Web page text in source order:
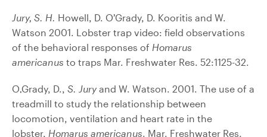
Jury, S. H. Howell, D. O’Grady, D. Kooritis and W.
Watson 2001. Lobster trap video: field observations
of the behavioral responses of Homarus
americanus to traps Mar. Freshwater Res. 52:1125-32.
O‚Grady, D., S. Juryand W. Watson. 2001. The use of a
treadmill to study the relationship between
locomotion, ventilation and heart rate in the
lobster, Homarus americanus. Mar. Freshwater Res.